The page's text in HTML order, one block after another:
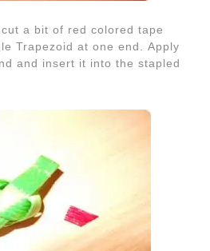
a bit of red colored tape
Trapezoid at one end. Apply
and insert it into the stapled